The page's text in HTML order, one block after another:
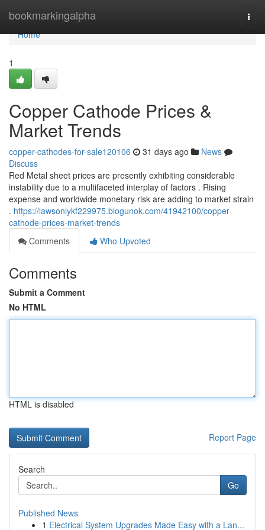
bookmarkingalpha
Home
Home
1
Copper Cathode Prices &
Market Trends
copper-cathodes-for-sale120106 31 days ago
News
Discuss
Red Metal sheet prices are presently exhibiting considerable
instability due to a multifaceted interplay of factors . Rising
expense and worldwide monetary risk are adding to market strain
. https://lawsonlykf229975.blogunok.com/41942100/copper-
cathode-prices-market-trends
Comments
Who Upvoted
Comments
Submit a Comment
No HTML
HTML is disabled
Report Page
Search
Go
Published News
1 Electrical System Upgrades Made Easy with a Lan...